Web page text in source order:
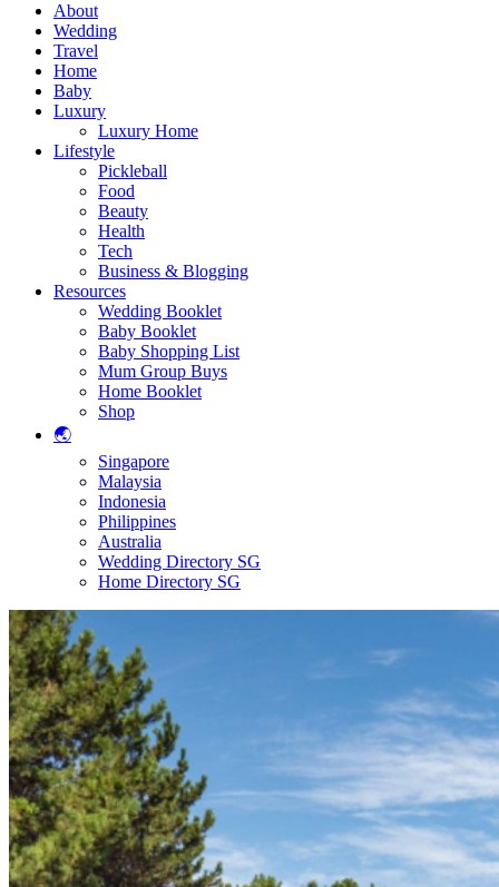
About
Wedding
Travel
Home
Baby
Luxury
Luxury Home
Lifestyle
Pickleball
Food
Beauty
Health
Tech
Business & Blogging
Resources
Wedding Booklet
Baby Booklet
Baby Shopping List
Mum Group Buys
Home Booklet
Shop
🌏
Singapore
Malaysia
Indonesia
Philippines
Australia
Wedding Directory SG
Home Directory SG